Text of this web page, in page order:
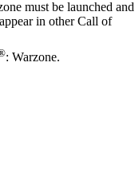
must be launched and
in other Call of
: Warzone.